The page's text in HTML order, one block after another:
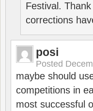
Festival.
corrections
posi
Posted
maybe should
competitions in
most successful